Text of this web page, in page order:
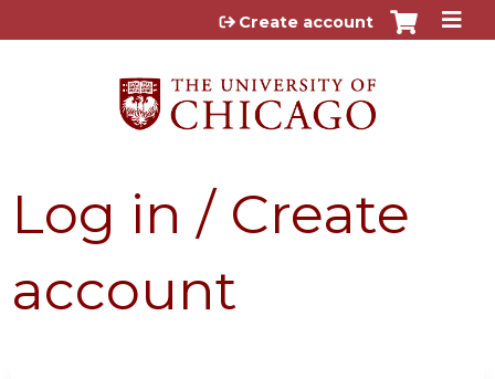
Jump to content
Create account
Log in / Create
account